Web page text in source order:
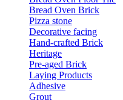
Bread Oven Brick
Pizza stone
Decorative facing
Hand-crafted Brick
Heritage
Pre-aged Brick
Laying Products
Adhesive
Grout